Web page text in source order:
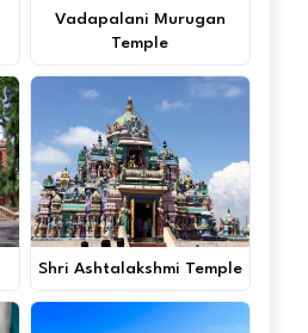
Vadapalani Murugan
Temple
Shri Ashtalakshmi Temple